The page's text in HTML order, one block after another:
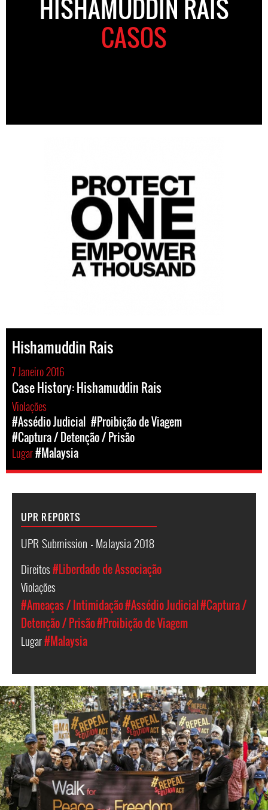
HISHAMUDDIN RAIS
CASOS
Hishamuddin Rais
7 Janeiro 2016
Case History: Hishamuddin Rais
Violações
#Assédio Judicial #Proibição de Viagem
#Captura / Detenção / Prisão
Lugar#Malaysia
UPR REPORTS
UPR Submission - Malaysia 2018
Direitos#Liberdade de Associação
Violações
#Ameaças / Intimidação#Assédio Judicial#Captura /
Detenção / Prisão#Proibição de Viagem
Lugar#Malaysia
#Malaysia.jpg